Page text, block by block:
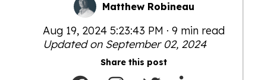
Matthew Robineau
Aug 19, 2024 5:23:43 PM · 9 min read
Updated on September 02, 2024
Share this post